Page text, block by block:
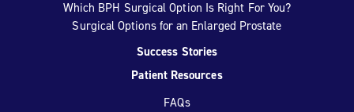
Which BPH Surgical Option Is Right For You?
Surgical Options for an Enlarged Prostate
Success Stories
Patient Resources
FAQs